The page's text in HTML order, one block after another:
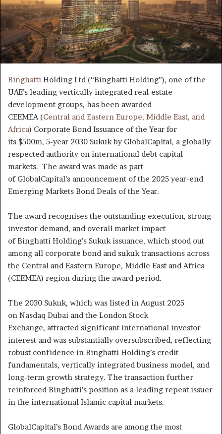
Binghatti Holding Ltd (“Binghatti Holding”), one of the
UAE’s leading vertically integrated real-estate
development groups, has been awarded
CEEMEA (Central and Eastern Europe, Middle East, and
Africa) Corporate Bond Issuance of the Year for
its $500m, 5-year 2030 Sukuk by GlobalCapital, a globally
respected authority on international debt capital
markets. The award was made as part
of GlobalCapital’s announcement of the 2025 year-end
Emerging Markets Bond Deals of the Year.
The award recognises the outstanding execution, strong
investor demand, and overall market impact
of Binghatti Holding’s Sukuk issuance, which stood out
among all corporate bond and sukuk transactions across
the Central and Eastern Europe, Middle East and Africa
(CEEMEA) region during the award period.
The 2030 Sukuk, which was listed in August 2025
on Nasdaq Dubai and the London Stock
Exchange, attracted significant international investor
interest and was substantially oversubscribed, reflecting
robust confidence in Binghatti Holding’s credit
fundamentals, vertically integrated business model, and
long-term growth strategy. The transaction further
reinforced Binghatti’s position as a leading repeat issuer
in the international Islamic capital markets.
GlobalCapital’s Bond Awards are among the most